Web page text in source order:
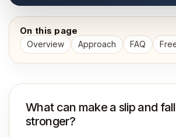
On this page
Overview Approach FAQ
What can make a slip and
stronger?